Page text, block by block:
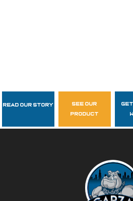
Follow
Read Our Story
see our
product
get